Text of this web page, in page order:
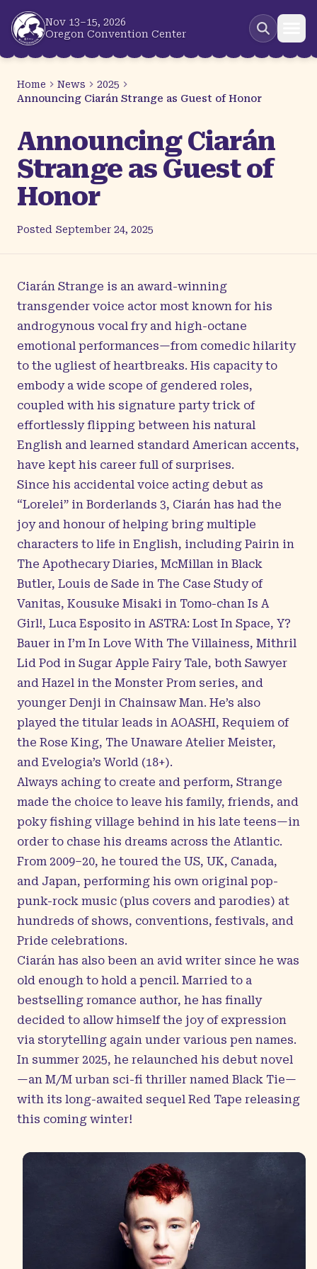
Skip to main content
Nov 13–15, 2026
Oregon Convention Center
Home News
2025
Announcing Ciarán Strange as Guest of Honor
Announcing Ciarán
Strange as Guest of
Honor
Posted September 24, 2025
Ciarán Strange is an award-winning
transgender voice actor most known for his
androgynous vocal fry and high-octane
emotional performances—from comedic hilarity
to the ugliest of heartbreaks. His capacity to
embody a wide scope of gendered roles,
coupled with his signature party trick of
effortlessly flipping between his natural
English and learned standard American accents,
have kept his career full of surprises.
Since his accidental voice acting debut as
“Lorelei” in Borderlands 3, Ciarán has had the
joy and honour of helping bring multiple
characters to life in English, including Pairin in
The Apothecary Diaries, McMillan in Black
Butler, Louis de Sade in The Case Study of
Vanitas, Kousuke Misaki in Tomo-chan Is A
Girl!, Luca Esposito in ASTRA: Lost In Space, Y?
Bauer in I’m In Love With The Villainess, Mithril
Lid Pod in Sugar Apple Fairy Tale, both Sawyer
and Hazel in the Monster Prom series, and
younger Denji in Chainsaw Man. He’s also
played the titular leads in AOASHI, Requiem of
the Rose King, The Unaware Atelier Meister,
and Evelogia’s World (18+).
Always aching to create and perform, Strange
made the choice to leave his family, friends, and
poky fishing village behind in his late teens—in
order to chase his dreams across the Atlantic.
From 2009–20, he toured the US, UK, Canada,
and Japan, performing his own original pop-
punk-rock music (plus covers and parodies) at
hundreds of shows, conventions, festivals, and
Pride celebrations.
Ciarán has also been an avid writer since he was
old enough to hold a pencil. Married to a
bestselling romance author, he has finally
decided to allow himself the joy of expression
via storytelling again under various pen names.
In summer 2025, he relaunched his debut novel
—an M/M urban sci-fi thriller named Black Tie—
with its long-awaited sequel Red Tape releasing
this coming winter!